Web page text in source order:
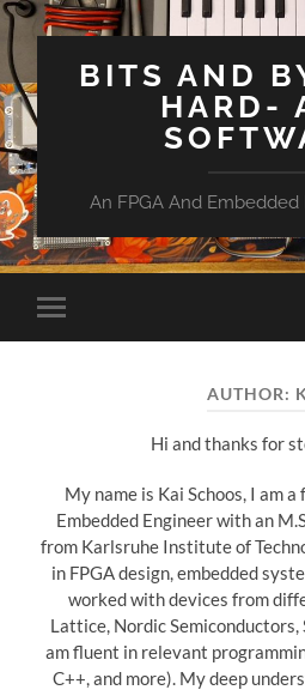
BITS AND
HARD-
An FPGA And
Toggle
mobile
AUTHOR:
Hi and thanks for
My name is Kai Schoos, I am
Embedded Engineer with an
from Karlsruhe Institute of
in FPGA design, embedded
worked with devices from
Lattice, Nordic Semiconductors,
am fluent in relevant
C++, and more). My deep